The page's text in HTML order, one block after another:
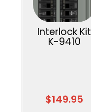
Interlock Kit
K-9410
$149.95